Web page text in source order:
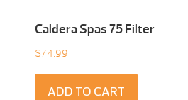
Caldera Spas 75 Filter
$74.99
ADD TO CART